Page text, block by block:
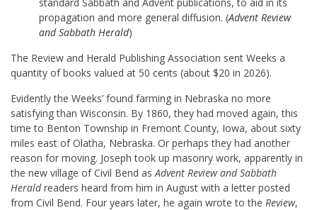
propagation and more general diffusion. (Advent Review
and Sabbath Herald)
The Review and Herald Publishing Association sent Weeks a
quantity of books valued at 50 cents (about $20 in 2026).
Evidently the Weeks’ found farming in Nebraska no more
satisfying than Wisconsin. By 1860, they had moved again, this
time to Benton Township in Fremont County, Iowa, about sixty
miles east of Olatha, Nebraska. Or perhaps they had another
reason for moving. Joseph took up masonry work, apparently in
the new village of Civil Bend asAdvent Review and Sabbath
Heraldreaders heard from him in August with a letter posted
from Civil Bend. Four years later, he again wrote to the Review,